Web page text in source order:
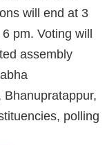
will end at 3
pm. Voting will
assembly
Bhanupratappur,
polling